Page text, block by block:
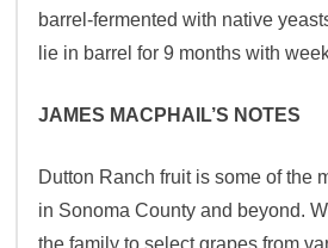
barrel-fermented with native
lie in barrel for 9 months with
JAMES MACPHAIL’S NOTES
Dutton Ranch fruit is some of the
in Sonoma County and beyond.